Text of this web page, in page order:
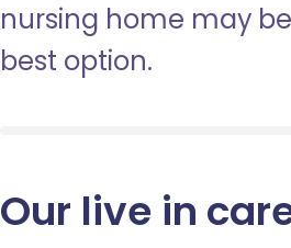
nursing home may
best option.
Our live in